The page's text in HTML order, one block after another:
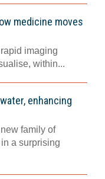
medicine moves
imaging
within...
enhancing
family of
a surprising